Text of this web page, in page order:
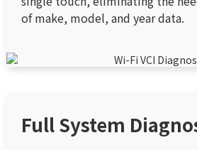
of make, model, and year data.
Full System